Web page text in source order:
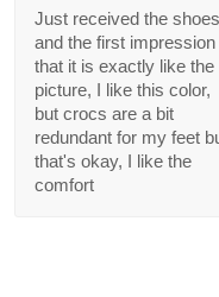
Just received the shoes
and the first impression
that it is exactly like the
picture, I like this color,
but crocs are a bit
redundant for my feet
that's okay, I like the
comfort